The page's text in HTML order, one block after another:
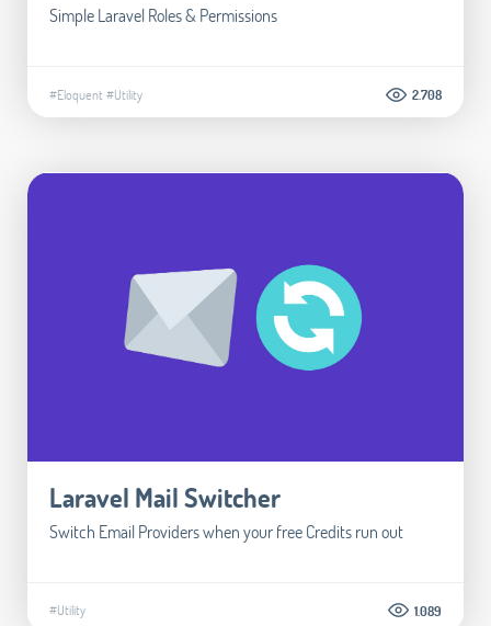
Simple Laravel Roles & Permissions
#Eloquent#Utility 2.708
Laravel Mail Switcher
Switch Email Providers when your free Credits run out
#Utility 1.089